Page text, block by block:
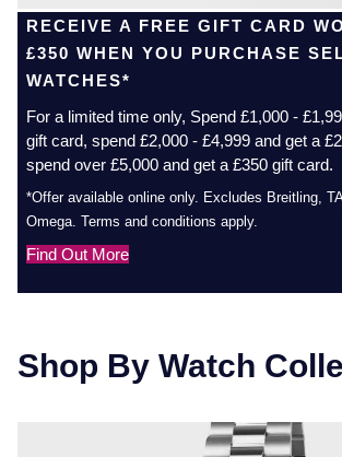
RECEIVE A FREE GIFT CARD
£350 WHEN YOU PURCHASE
WATCHES*
For a limited time only, Spend £1,000 -
gift card, spend £2,000 - £4,999 and get a
spend over £5,000 and get a £350 gift card.
*Offer available online only. Excludes Breitling,
Omega. Terms and conditions apply.
Find Out More
Shop By Watch